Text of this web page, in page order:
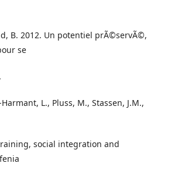
B. 2012. Un potentiel prÃ©servÃ©,
se
L., Pluss, M., Stassen, J.M.,
social integration and